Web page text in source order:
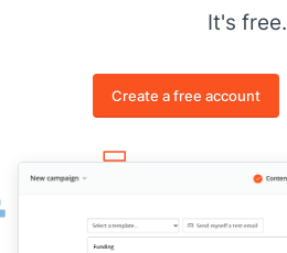
It's free.
Create a free account